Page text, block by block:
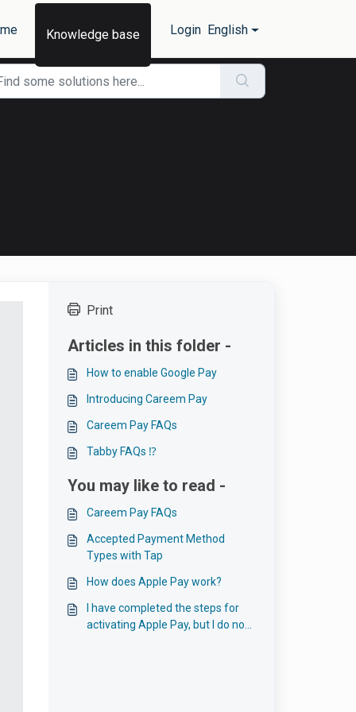
Knowledge base Login English
Print
Articles in this folder -
How to enable Google Pay
Introducing Careem Pay
Careem Pay FAQs
Tabby FAQs ⁉️
You may like to read -
Careem Pay FAQs
Accepted Payment Method
Types with Tap
How does Apple Pay work?
I have completed the steps for
activating Apple Pay, but I do not